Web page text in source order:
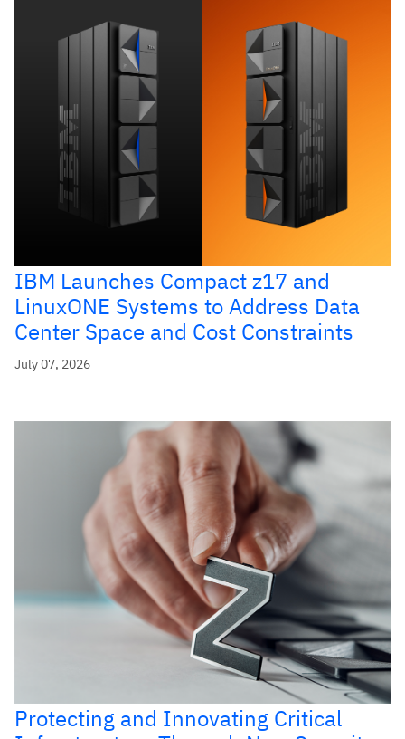
IBM Launches Compact z17 and
LinuxONE Systems to Address Data
Center Space and Cost Constraints
July 07, 2026
Protecting and Innovating Critical